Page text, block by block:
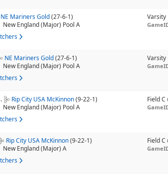
NE Mariners Gold(27-6-1)
New England (Major) Pool A
Varsity
NE Mariners Gold(27-6-1)
New England (Major) Pool A
Varsity
Rip City USA McKinnon(9-22-1)
New England (Major) Pool A
Field C
Rip City USA McKinnon(9-22-1)
New England (Major) A
Field C